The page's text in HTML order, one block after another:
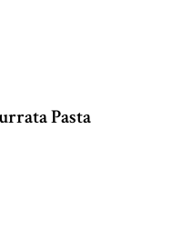
Pasta